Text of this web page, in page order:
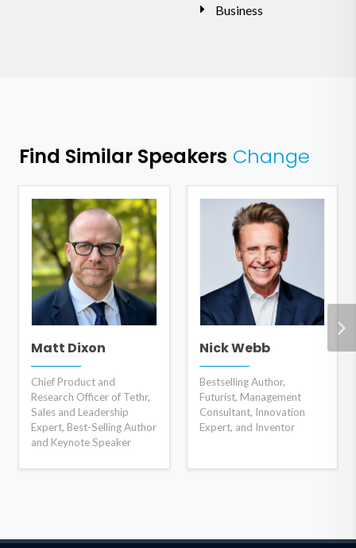
Business
Find Similar Speakers Change
Matt Dixon
Chief Product and
Research Officer of Tethr,
Sales and Leadership
Expert, Best-Selling Author
and Keynote Speaker
Nick Webb
Bestselling Author,
Futurist, Management
Consultant, Innovation
Expert, and Inventor